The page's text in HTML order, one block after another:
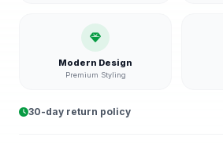
Modern Design
Premium Styling
30-day return policy